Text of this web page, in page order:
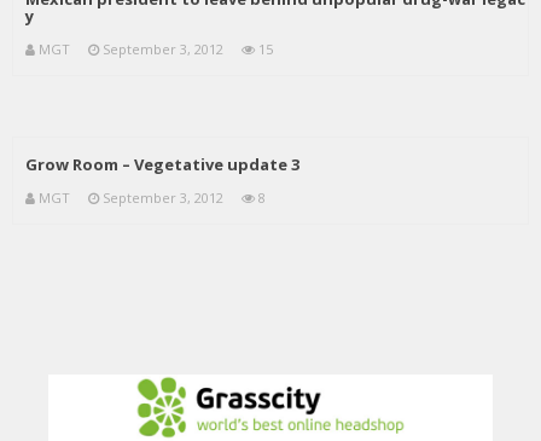
y
MGT September 3, 2012 15
Grow Room – Vegetative update 3
MGT September 3, 2012 8